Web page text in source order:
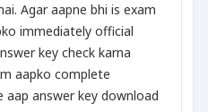
Agar aapne bhi is exam
immediately official
key check karna
aapko complete
answer key download